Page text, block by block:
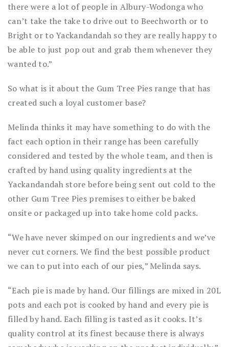
there were a lot of people in Albury-Wodonga who
can’t take the take to drive out to Beechworth or to
Bright or to Yackandandah so they are really happy to
be able to just pop out and grab them whenever they
wanted to.”
So what is it about the Gum Tree Pies range that has
created such a loyal customer base?
Melinda thinks it may have something to do with the
fact each option in their range has been carefully
considered and tested by the whole team, and then is
crafted by hand using quality ingredients at the
Yackandandah store before being sent out cold to the
other Gum Tree Pies premises to either be baked
onsite or packaged up into take home cold packs.
“We have never skimped on our ingredients and we’ve
never cut corners. We find the best possible product
we can to put into each of our pies,” Melinda says.
“Each pie is made by hand. Our fillings are mixed in 20L
pots and each pot is cooked by hand and every pie is
filled by hand. Each filling is tasted as it cooks. It’s
quality control at its finest because there is always